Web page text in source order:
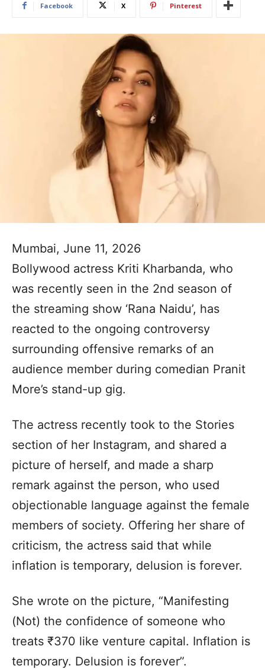
Facebook X Pinterest
Mumbai, June 11, 2026
Bollywood actress Kriti Kharbanda, who
was recently seen in the 2nd season of
the streaming show ‘Rana Naidu’, has
reacted to the ongoing controversy
surrounding offensive remarks of an
audience member during comedian Pranit
More’s stand-up gig.
The actress recently took to the Stories
section of her Instagram, and shared a
picture of herself, and made a sharp
remark against the person, who used
objectionable language against the female
members of society. Offering her share of
criticism, the actress said that while
inflation is temporary, delusion is forever.
She wrote on the picture, “Manifesting
(Not) the confidence of someone who
treats ₹370 like venture capital. Inflation is
temporary. Delusion is forever”.